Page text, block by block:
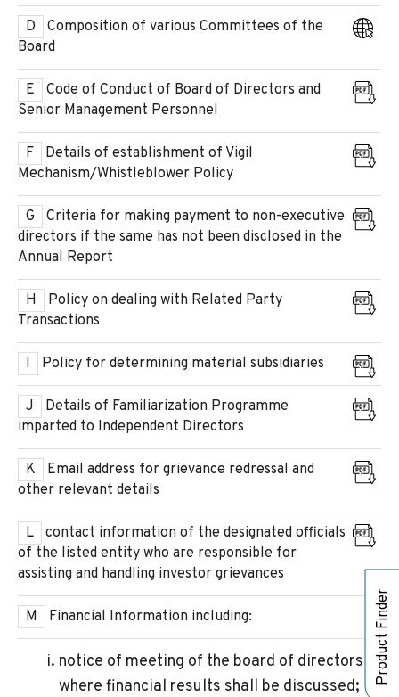
Product Finder
D
Composition of various Committees of the
Board
E
Code of Conduct of Board of Directors and
Senior Management Personnel
F
Details of establishment of Vigil
Mechanism/Whistleblower Policy
G
Criteria for making payment to non-executive
directors if the same has not been disclosed in the
Annual Report
H
Policy on dealing with Related Party
Transactions
I Policy for determining material subsidiaries
J
Details of Familiarization Programme
imparted to Independent Directors
K
Email address for grievance redressal and
other relevant details
L
contact information of the designated officials
of the listed entity who are responsible for
assisting and handling investor grievances
M Financial Information including:
notice of meeting of the board of directors
where financial results shall be discussed;